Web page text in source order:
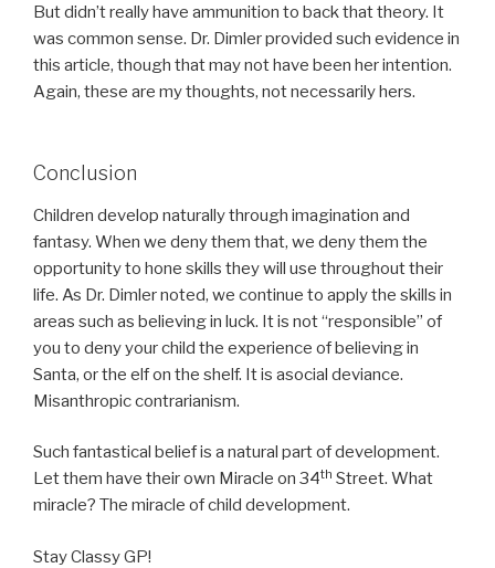
But didn’t really have ammunition to back that theory. It
was common sense. Dr. Dimler provided such evidence in
this article, though that may not have been her intention.
Again, these are my thoughts, not necessarily hers.
Conclusion
Children develop naturally through imagination and
fantasy. When we deny them that, we deny them the
opportunity to hone skills they will use throughout their
life. As Dr. Dimler noted, we continue to apply the skills in
areas such as believing in luck. It is not “responsible” of
you to deny your child the experience of believing in
Santa, or the elf on the shelf. It is asocial deviance.
Misanthropic contrarianism.
Such fantastical belief is a natural part of development.
Let them have their own Miracle on 34th Street. What
miracle? The miracle of child development.
Stay Classy GP!